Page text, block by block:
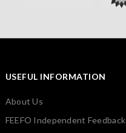
USEFUL INFORMATION
About Us
FEEFO Independent Feedback